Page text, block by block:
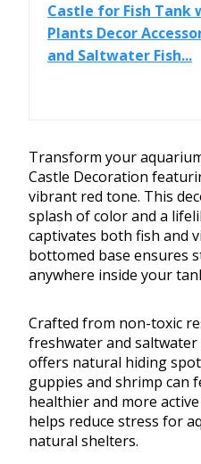
Castle for Fish Tank
Plants Decor
and Saltwater Fish...
Transform your
Castle Decoration
vibrant red tone. This
splash of color and a
captivates both fish and
bottomed base ensures
anywhere inside your
Crafted from non-toxic
freshwater and
offers natural hiding
guppies and shrimp can
healthier and more
helps reduce stress for
natural shelters.